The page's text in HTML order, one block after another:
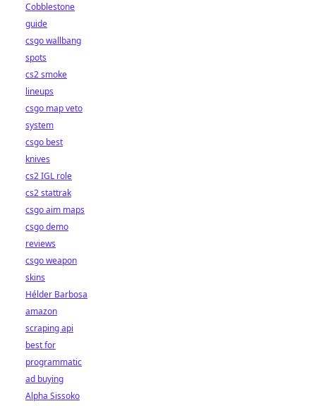
Cobblestone
guide
csgo wallbang
spots
cs2 smoke
lineups
csgo map veto
system
csgo best
knives
cs2 IGL role
cs2 stattrak
csgo aim maps
csgo demo
reviews
csgo weapon
skins
Hélder Barbosa
amazon
scraping api
best for
programmatic
ad buying
Alpha Sissoko